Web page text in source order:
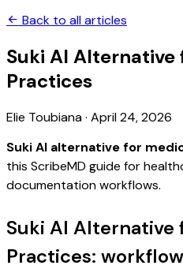
Back to all articles
Suki AI Alternative
Practices
Elie Toubiana· April 24, 2026
Suki AI alternative for
this ScribeMD guide for
documentation workflows.
Suki AI Alternative
Practices: